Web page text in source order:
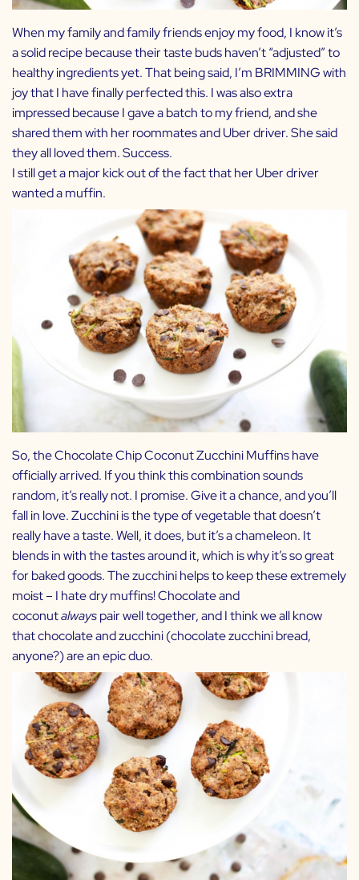
When my family and family friends enjoy my food, I know it’s
a solid recipe because their taste buds haven’t “adjusted” to
healthy ingredients yet. That being said, I’m BRIMMING with
joy that I have finally perfected this. I was also extra
impressed because I gave a batch to my friend, and she
shared them with her roommates and Uber driver. She said
they all loved them. Success.
I still get a major kick out of the fact that her Uber driver
wanted a muffin.
So, the Chocolate Chip Coconut Zucchini Muffins have
officially arrived. If you think this combination sounds
random, it’s really not. I promise. Give it a chance, and you’ll
fall in love. Zucchini is the type of vegetable that doesn’t
really have a taste. Well, it does, but it’s a chameleon. It
blends in with the tastes around it, which is why it’s so great
for baked goods. The zucchini helps to keep these extremely
moist – I hate dry muffins! Chocolate and
coconutalwayspair well together, and I think we all know
that chocolate and zucchini (chocolate zucchini bread,
anyone?) are an epic duo.